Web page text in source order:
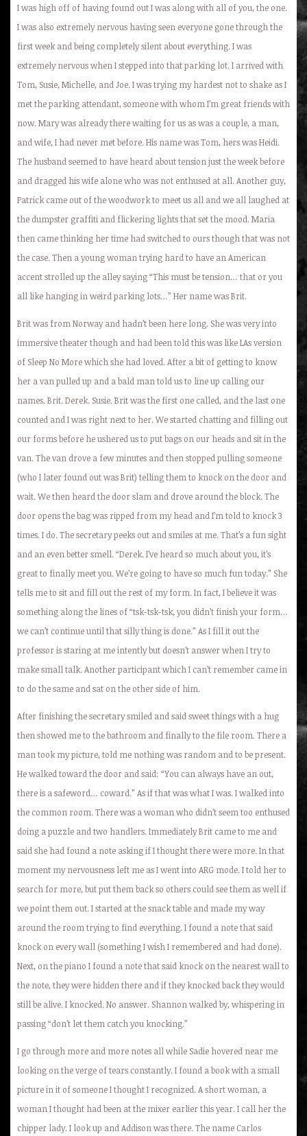
I was high off of having found out I was along with all of you, the one.
I was also extremely nervous having seen everyone gone through the
first week and being completely silent about everything. I was
extremely nervous when I stepped into that parking lot. I arrived with
Tom, Susie, Michelle, and Joe. I was trying my hardest not to shake as I
met the parking attendant, someone with whom I’m great friends with
now. Mary was already there waiting for us as was a couple, a man,
and wife, I had never met before. His name was Tom, hers was Heidi.
The husband seemed to have heard about tension just the week before
and dragged his wife alone who was not enthused at all. Another guy,
Patrick came out of the woodwork to meet us all and we all laughed at
the dumpster graffiti and flickering lights that set the mood. Maria
then came thinking her time had switched to ours though that was not
the case. Then a young woman trying hard to have an American
accent strolled up the alley saying “This must be tension… that or you
all like hanging in weird parking lots…” Her name was Brit.
Brit was from Norway and hadn’t been here long. She was very into
immersive theater though and had been told this was like LAs version
of Sleep No More which she had loved. After a bit of getting to know
her a van pulled up and a bald man told us to line up calling our
names. Brit. Derek. Susie. Brit was the first one called, and the last one
counted and I was right next to her. We started chatting and filling out
our forms before he ushered us to put bags on our heads and sit in the
van. The van drove a few minutes and then stopped pulling someone
(who I later found out was Brit) telling them to knock on the door and
wait. We then heard the door slam and drove around the block. The
door opens the bag was ripped from my head and I’m told to knock 3
times. I do. The secretary peeks out and smiles at me. That’s a fun sight
and an even better smell. “Derek. I’ve heard so much about you, it’s
great to finally meet you. We’re going to have so much fun today.” She
tells me to sit and fill out the rest of my form. In fact, I believe it was
something along the lines of “tsk-tsk-tsk, you didn’t finish your form…
we can’t continue until that silly thing is done.” As I fill it out the
professor is staring at me intently but doesn’t answer when I try to
make small talk. Another participant which I can’t remember came in
to do the same and sat on the other side of him.
After finishing the secretary smiled and said sweet things with a hug
then showed me to the bathroom and finally to the file room. There a
man took my picture, told me nothing was random and to be present.
He walked toward the door and said: “You can always have an out,
there is a safeword… coward.” As if that was what I was. I walked into
the common room. There was a woman who didn’t seem too enthused
doing a puzzle and two handlers. Immediately Brit came to me and
said she had found a note asking if I thought there were more. In that
moment my nervousness left me as I went into ARG mode. I told her to
search for more, but put them back so others could see them as well if
we point them out. I started at the snack table and made my way
around the room trying to find everything. I found a note that said
knock on every wall (something I wish I remembered and had done).
Next, on the piano I found a note that said knock on the nearest wall to
the note, they were hidden there and if they knocked back they would
still be alive. I knocked. No answer. Shannon walked by, whispering in
passing “don’t let them catch you knocking.”
I go through more and more notes all while Sadie hovered near me
looking on the verge of tears constantly. I found a book with a small
picture in it of someone I thought I recognized. A short woman, a
woman I thought had been at the mixer earlier this year. I call her the
chipper lady. I look up and Addison was there. The name Carlos